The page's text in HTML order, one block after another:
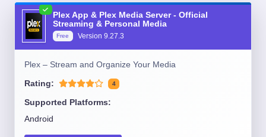
Plex App & Plex Media Server - Official
Streaming & Personal Media
Free Version 9.27.3
Plex – Stream and Organize Your Media
Rating: 4
Supported Platforms:
Android